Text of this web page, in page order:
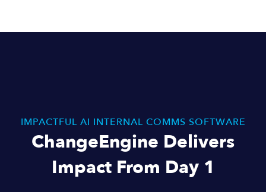
IMPACTFUL AI INTERNAL COMMS SOFTWARE
ChangeEngine Delivers
Impact From Day 1